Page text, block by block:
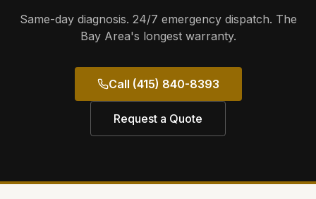
Same-day diagnosis. 24/7 emergency dispatch. The
Bay Area's longest warranty.
Call (415) 840-8393
Request a Quote